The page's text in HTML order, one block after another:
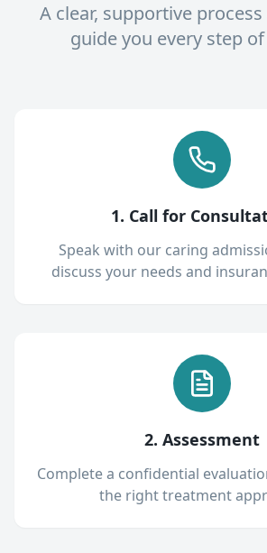
A clear, supportive
guide you every step
1. Call for
Speak with our caring
discuss your needs and
2. Assessment
Complete a confidential
the right treatment